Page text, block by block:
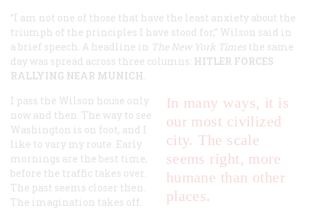
“I am not one of those that have the least anxiety about the
triumph of the principles I have stood for,” Wilson said in
a brief speech. A headline in The New York Times the same
day was spread across three columns: HITLER FORCES
RALLYING NEAR MUNICH
In many ways, it is
our most civilized
city. The scale
seems right, more
humane than other
places.
I pass the Wilson house only
now and then. The way to see
Washington is on foot, and I
like to vary my route. Early
mornings are the best time,
before the traffic takes over.
The past seems closer then.
The imagination takes off.